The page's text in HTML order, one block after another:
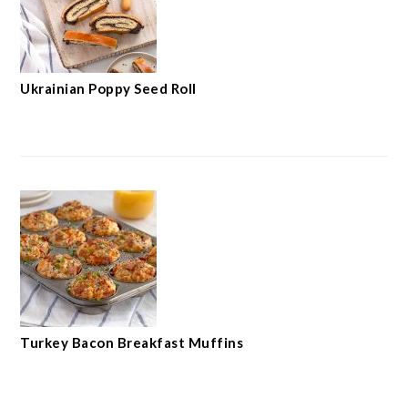
Ukrainian Poppy Seed Roll
Turkey Bacon Breakfast Muffins